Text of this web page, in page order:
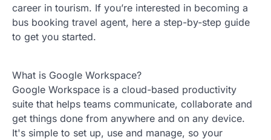
career in tourism. If you’re interested in becoming a
bus booking travel agent, here a step-by-step guide
to get you started.
What is Google Workspace?
Google Workspace is a cloud-based productivity
suite that helps teams communicate, collaborate and
get things done from anywhere and on any device.
It's simple to set up, use and manage, so your